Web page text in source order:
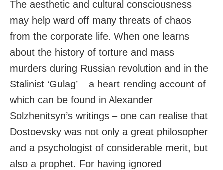
The aesthetic and cultural consciousness
may help ward off many threats of chaos
from the corporate life. When one learns
about the history of torture and mass
murders during Russian revolution and in the
Stalinist ‘Gulag’ – a heart-rending account of
which can be found in Alexander
Solzhenitsyn’s writings – one can realise that
Dostoevsky was not only a great philosopher
and a psychologist of considerable merit, but
also a prophet. For having ignored